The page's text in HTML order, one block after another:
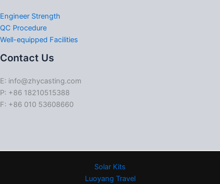
Engineer Strength
QC Procedure
Well-equipped Facilities
Contact Us
E: info@zhycasting.com
P: +86 18210515388
F: +86 010 53608660
Solar Kits
Luoyang Travel